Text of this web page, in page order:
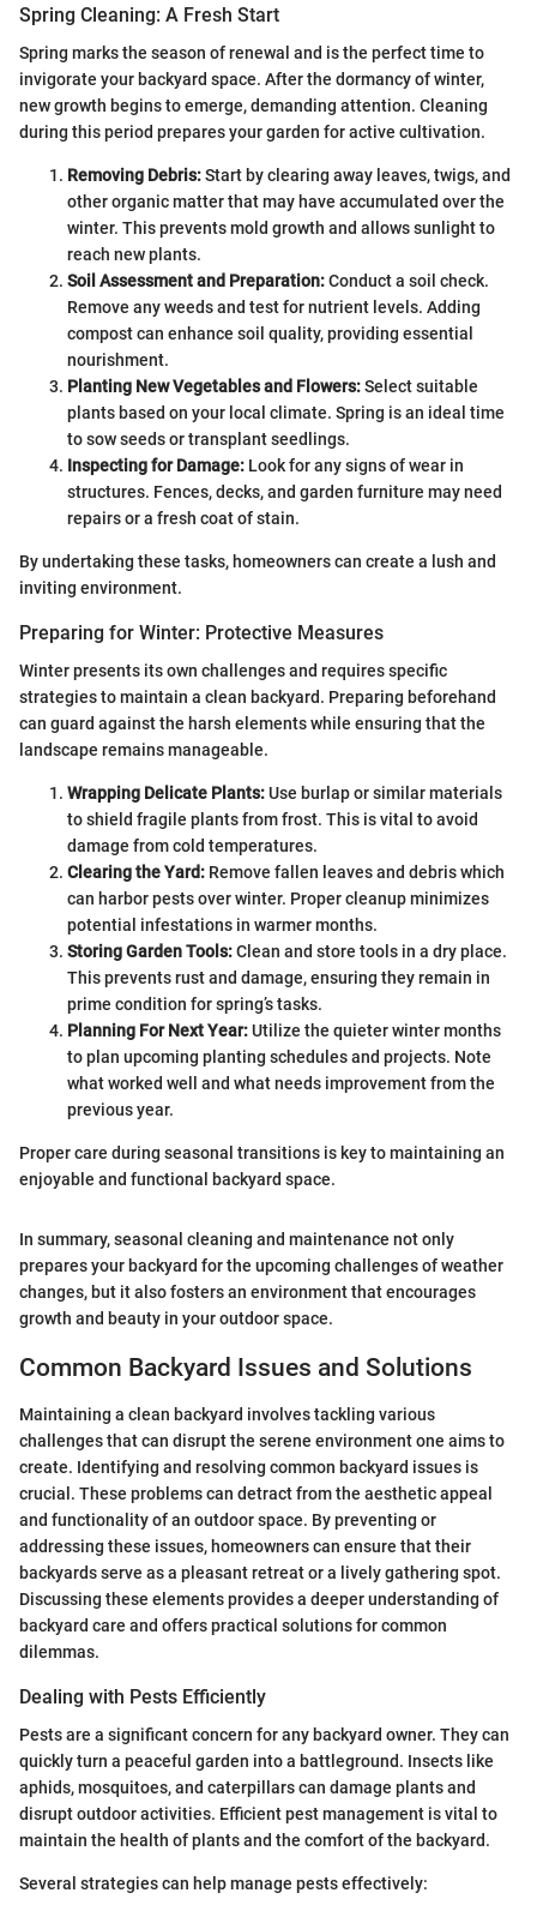
Spring Cleaning: A Fresh Start
Spring marks the season of renewal and is the perfect time to
invigorate your backyard space. After the dormancy of winter,
new growth begins to emerge, demanding attention. Cleaning
during this period prepares your garden for active cultivation.
Removing Debris:Start by clearing away leaves, twigs, and
other organic matter that may have accumulated over the
winter. This prevents mold growth and allows sunlight to
reach new plants.
Soil Assessment and Preparation:Conduct a soil check.
Remove any weeds and test for nutrient levels. Adding
compost can enhance soil quality, providing essential
nourishment.
Planting New Vegetables and Flowers:Select suitable
plants based on your local climate. Spring is an ideal time
to sow seeds or transplant seedlings.
Inspecting for Damage: Look for any signs of wear in
structures. Fences, decks, and garden furniture may need
repairs or a fresh coat of stain.
By undertaking these tasks, homeowners can create a lush and
inviting environment.
Preparing for Winter: Protective Measures
Winter presents its own challenges and requires specific
strategies to maintain a clean backyard. Preparing beforehand
can guard against the harsh elements while ensuring that the
landscape remains manageable.
Wrapping Delicate Plants:Use burlap or similar materials
to shield fragile plants from frost. This is vital to avoid
damage from cold temperatures.
Clearing the Yard: Remove fallen leaves and debris which
can harbor pests over winter. Proper cleanup minimizes
potential infestations in warmer months.
Storing Garden Tools:Clean and store tools in a dry place.
This prevents rust and damage, ensuring they remain in
prime condition for spring’s tasks.
Planning For Next Year:Utilize the quieter winter months
to plan upcoming planting schedules and projects. Note
what worked well and what needs improvement from the
previous year.
Proper care during seasonal transitions is key to maintaining an
enjoyable and functional backyard space.
In summary, seasonal cleaning and maintenance not only
prepares your backyard for the upcoming challenges of weather
changes, but it also fosters an environment that encourages
growth and beauty in your outdoor space.
Common Backyard Issues and Solutions
Maintaining a clean backyard involves tackling various
challenges that can disrupt the serene environment one aims to
create. Identifying and resolving common backyard issues is
crucial. These problems can detract from the aesthetic appeal
and functionality of an outdoor space. By preventing or
addressing these issues, homeowners can ensure that their
backyards serve as a pleasant retreat or a lively gathering spot.
Discussing these elements provides a deeper understanding of
backyard care and offers practical solutions for common
dilemmas.
Dealing with Pests Efficiently
Pests are a significant concern for any backyard owner. They can
quickly turn a peaceful garden into a battleground. Insects like
aphids, mosquitoes, and caterpillars can damage plants and
disrupt outdoor activities. Efficient pest management is vital to
maintain the health of plants and the comfort of the backyard.
Several strategies can help manage pests effectively: